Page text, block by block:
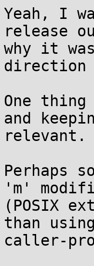
Yeah, I
release
why it
direction
One
and
relevant.
Perhaps
'm'
(POSIX
than using
caller-